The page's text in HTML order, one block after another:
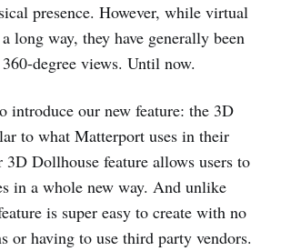
presence. However, while virtual
long way, they have generally been
degree views. Until now.
introduce our new feature: the 3D
to what Matterport uses in their
Dollhouse feature allows users to
in a whole new way. And unlike
is super easy to create with no
or having to use third party vendors.